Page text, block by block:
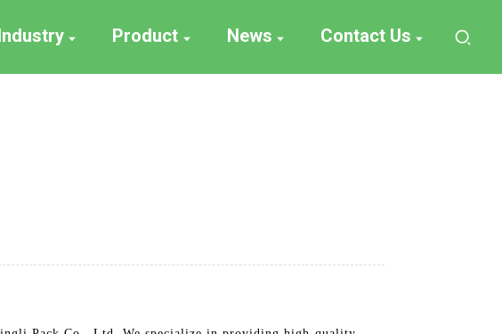
Product News Contact Us